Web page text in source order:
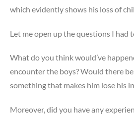
which evidently shows his loss of
Let me open up the questions I had
What do you think would’ve
encounter the boys? Would there
something that makes him lose his
Moreover, did you have any